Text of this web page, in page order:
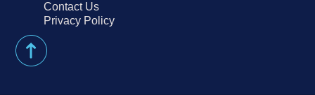
Contact Us
Privacy Policy